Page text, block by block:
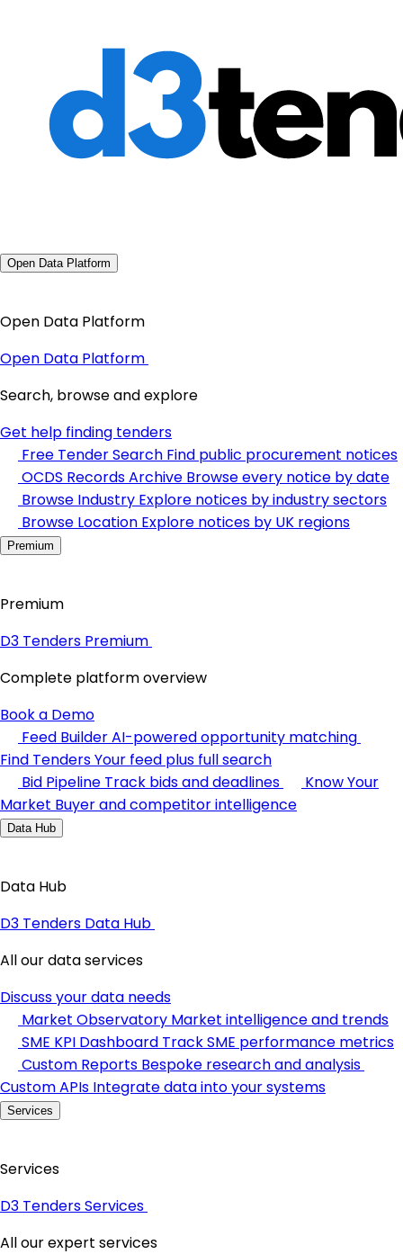
Open Data Platform
Open Data Platform
Open Data Platform
Search, browse and explore
Get help finding tenders
Free Tender Search Find public procurement notices
OCDS Records Archive Browse every notice by date
Browse Industry Explore notices by industry sectors
Browse Location Explore notices by UK regions
Premium
Premium
D3 Tenders Premium
Complete platform overview
Book a Demo
Feed BuilderAI-powered opportunity matching
Find TendersYour feed plus full search
Bid Pipeline Track bids and deadlines
Know Your
Market Buyer and competitor intelligence
Data Hub
Data Hub
D3 Tenders Data Hub
All our data services
Discuss your data needs
Market Observatory Market intelligence and trends
SME KPI Dashboard Track SME performance metrics
Custom Reports Bespoke research and analysis
Custom APIs Integrate data into your systems
Services
Services
D3 Tenders Services
All our expert services